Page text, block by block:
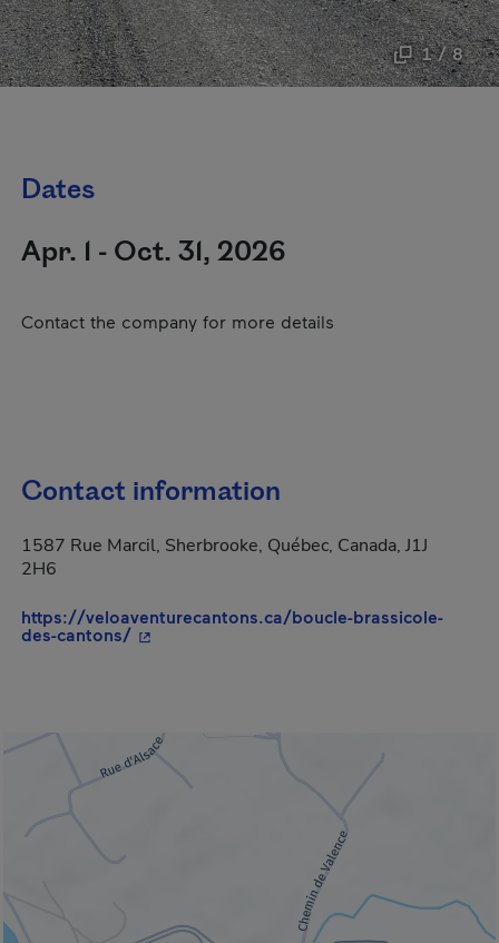
1 / 8
Dates
Apr. 1 - Oct. 31, 2026
Contact the company for more details
Contact information
1587 Rue Marcil, Sherbrooke, Québec, Canada, J1J
2H6
https://veloaventurecantons.ca/boucle-brassicole-
des-cantons/- This hyperlink will open in a new window.